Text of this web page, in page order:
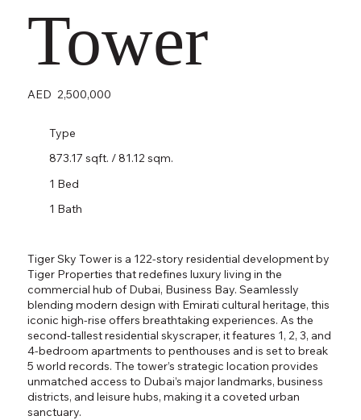
Tower
Type
873.17 sqft. / 81.12 sqm.
1 Bed
1 Bath
Tiger Sky Tower is a 122-story residential development by
Tiger Properties that redefines luxury living in the
commercial hub of Dubai, Business Bay. Seamlessly
blending modern design with Emirati cultural heritage, this
iconic high-rise offers breathtaking experiences. As the
second-tallest residential skyscraper, it features 1, 2, 3, and
4-bedroom apartments to penthouses and is set to break
5 world records. The tower’s strategic location provides
unmatched access to Dubai’s major landmarks, business
districts, and leisure hubs, making it a coveted urban
sanctuary.
2,500,000
AED